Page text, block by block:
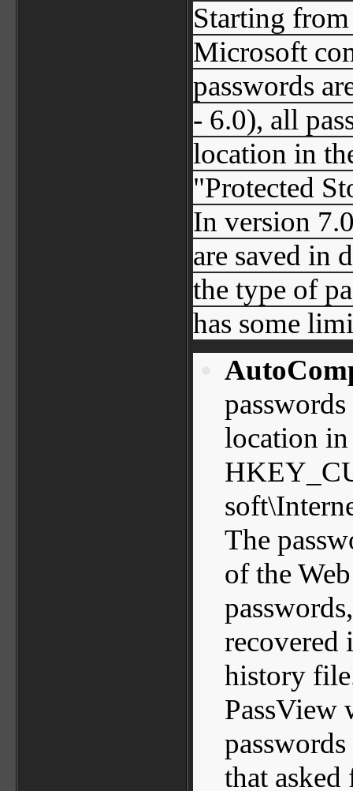
Starting
Microsoft
passwords
- 6.0), all
location in
"Protected
In version
are saved in
the type of
has some
location
The
of the
recovered
history
PassView
that